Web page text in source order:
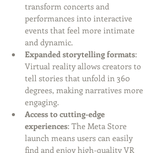
transform concerts and
performances into interactive
events that feel more intimate
and dynamic.
Expanded storytelling formats:
Virtual reality allows creators to
tell stories that unfold in 360
degrees, making narratives more
engaging.
Access to cutting-edge
experiences: The Meta Store
launch means users can easily
find and enjoy high-quality VR